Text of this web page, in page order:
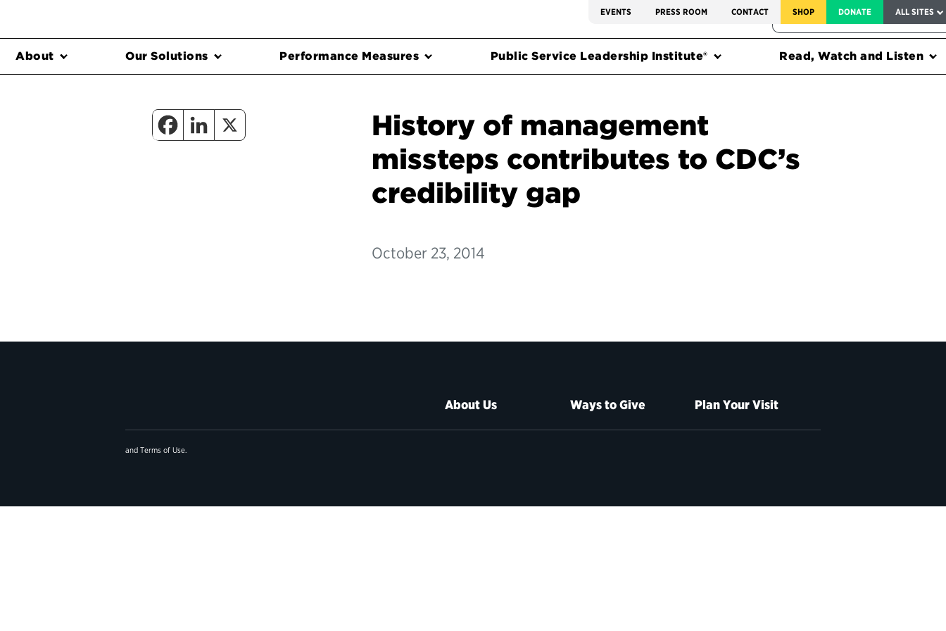
EVENTS PRESS ROOM CONTACT SHOP DONATE ALL SITES
FEDERAL HARMS TRACKER
About Our Solutions Performance Measures Public Service Leadership Institute® Read, Watch and Listen
History of management
missteps contributes to CDC’s
credibility gap
October 23, 2014
About Us Ways to Give Plan Your Visit
and Terms of Use.